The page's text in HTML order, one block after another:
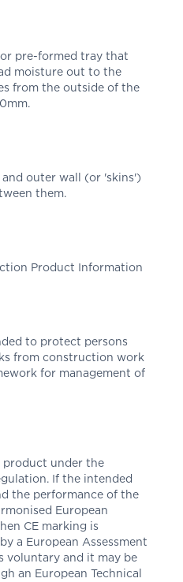
pre-formed tray that
moisture out to the
from the outside of the
outer wall (or 'skins')
them.
Product Information
to protect persons
from construction work
for management of
product under the
If the intended
the performance of the
European
CE marking is
a European Assessment
voluntary and it may be
an European Technical